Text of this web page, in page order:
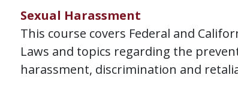
Sexual Harassment
This course covers Federal and
Laws and topics regarding the
harassment, discrimination and